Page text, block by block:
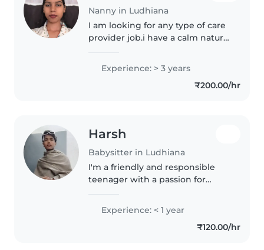
Nanny in Ludhiana
I am looking for any type of care
provider job.i have a calm nature
Punctual of time and
enthusiastic. Having love with
Experience: > 3 years
₹200.00/hr
Harsh
Babysitter in Ludhiana
I'm a friendly and responsible
teenager with a passion for
creative activities like drawing
and music, and help with light..
Experience: < 1 year
₹120.00/hr